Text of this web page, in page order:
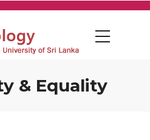
& Equality